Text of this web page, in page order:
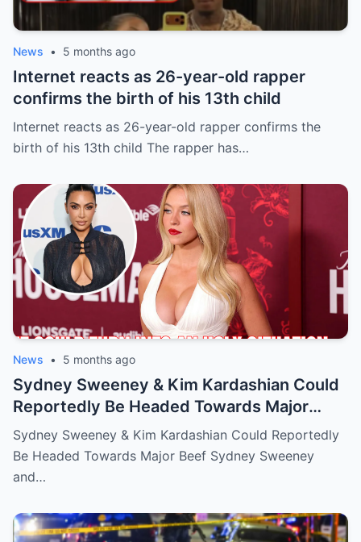
News • 5 months ago
Internet reacts as 26-year-old rapper
confirms the birth of his 13th child
Internet reacts as 26-year-old rapper confirms the
birth of his 13th child The rapper has…
News • 5 months ago
Sydney Sweeney & Kim Kardashian Could
Reportedly Be Headed Towards Major
Beef
Sydney Sweeney & Kim Kardashian Could Reportedly
Be Headed Towards Major Beef Sydney Sweeney
and…